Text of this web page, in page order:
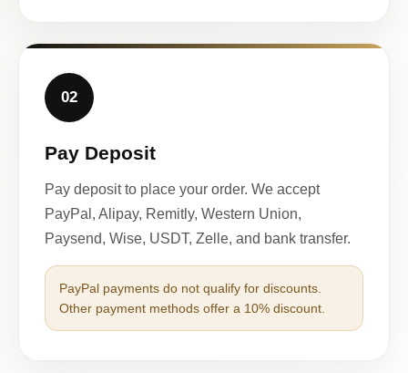
02
Pay Deposit
Pay deposit to place your order. We accept
PayPal, Alipay, Remitly, Western Union,
Paysend, Wise, USDT, Zelle, and bank transfer.
PayPal payments do not qualify for discounts.
Other payment methods offer a 10% discount.